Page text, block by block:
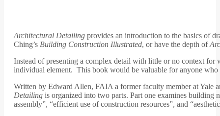
Architectural Detailing provides an introduction to the basics of
Ching’s Building Construction Illustrated, or have the depth of
Instead of presenting a complex detail with little or no context for
individual element. This book would be valuable for anyone
Written by Edward Allen, FAIA a former faculty member at Yale
Detailing is organized into two parts. Part one examines building
assembly”, “efficient use of construction resources”, and